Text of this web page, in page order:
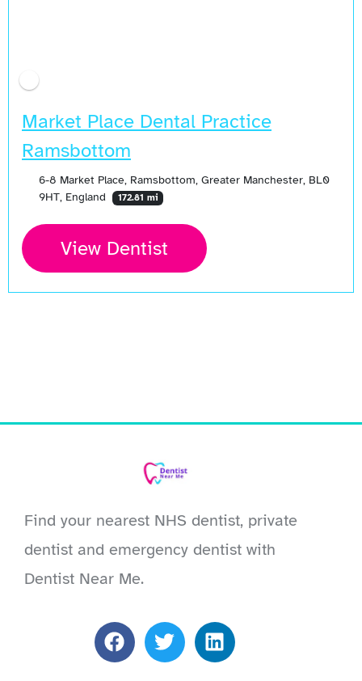
Market Place Dental Practice
Ramsbottom
6-8 Market Place, Ramsbottom, Greater Manchester, BL0
9HT, England
172.81 mi
View Dentist
Find your nearest NHS dentist, private
dentist and emergency dentist with
Dentist Near Me.